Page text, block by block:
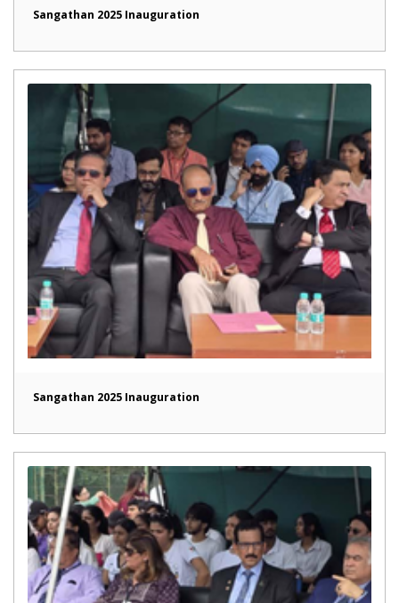
Sangathan 2025 Inauguration
Sangathan 2025 Inauguration